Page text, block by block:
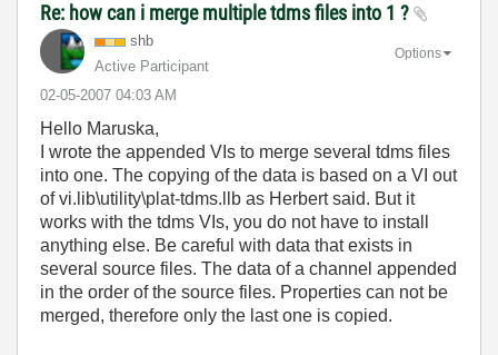
Re: how can i merge multiple tdms files into 1 ?
shb
Active Participant
‎02-05-2007 04:03 AM
Options
Hello Maruska,
I wrote the appended VIs to merge several tdms files
into one. The copying of the data is based on a VI out
of vi.lib\utility\plat-tdms.llb as Herbert said. But it
works with the tdms VIs, you do not have to install
anything else. Be careful with data that exists in
several source files. The data of a channel appended
in the order of the source files. Properties can not be
merged, therefore only the last one is copied.